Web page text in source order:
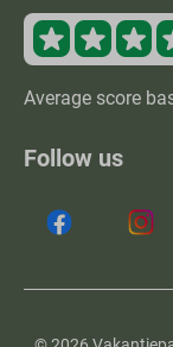
Average score
Follow us